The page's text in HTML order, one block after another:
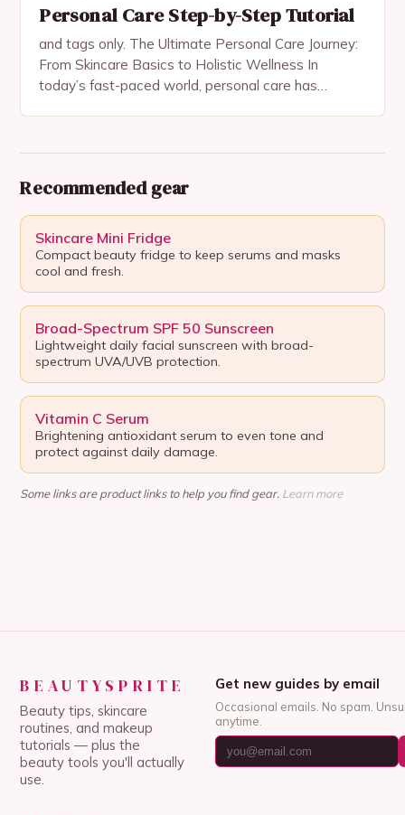
Personal Care Step-by-Step Tutorial
and tags only. The Ultimate Personal Care Journey:
From Skincare Basics to Holistic Wellness In
today’s fast-paced world, personal care has
Recommended gear
Skincare Mini Fridge
Compact beauty fridge to keep serums and masks
cool and fresh.
Broad-Spectrum SPF 50 Sunscreen
Lightweight daily facial sunscreen with broad-
spectrum UVA/UVB protection.
Vitamin C Serum
Brightening antioxidant serum to even tone and
protect against daily damage.
Some links are product links to help you find gear. Learn more
BEAUTYSPRITE
Beauty tips, skincare
routines, and makeup
tutorials — plus the
beauty tools you'll actually
use.
Get new guides by email
Occasional emails. No spam.
anytime.